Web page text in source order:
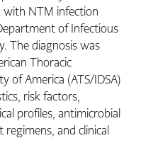
with NTM infection
of Infectious
The diagnosis was
Thoracic
of America (ATS/IDSA)
risk factors,
profiles, antimicrobial
and clinical